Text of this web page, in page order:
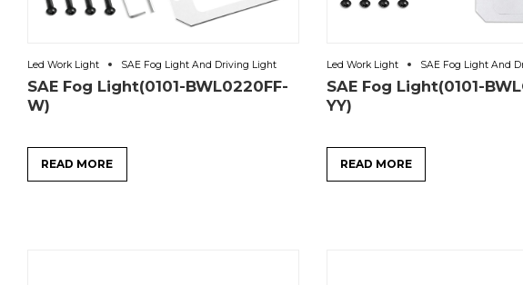
Led Work Light SAE Fog Light And Driving Light
SAE Fog Light(0101-BWL0220FF-
W)
READ MORE
Led Work Light SAE Fog Light And
SAE Fog Light(0101-
YY)
READ MORE